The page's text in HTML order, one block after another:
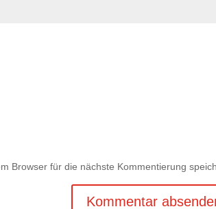
Browser für die nächste Kommentierung